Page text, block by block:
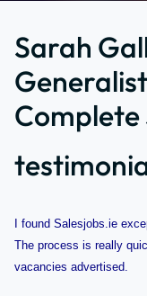
Sarah
Complete
I found Salesjobs.ie
The process is really
vacancies advertised.